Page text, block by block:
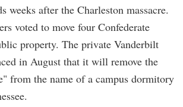
weeks after the Charleston massacre.
voted to move four Confederate
property. The private Vanderbilt
in August that it will remove the
from the name of a campus dormitory